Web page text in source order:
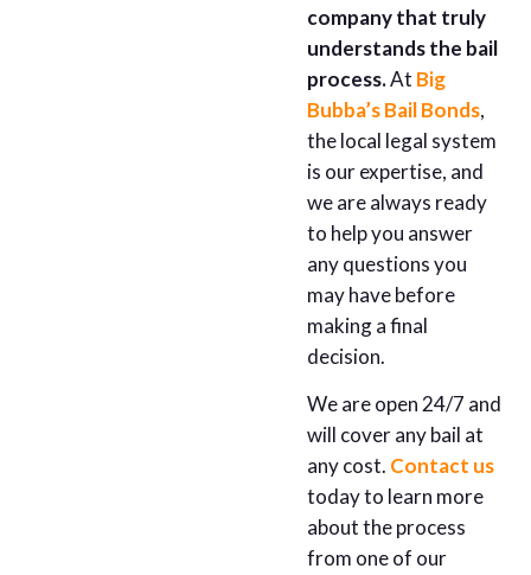
company that truly
understands the bail
process.At Big
Bubba’s Bail Bonds,
the local legal system
is our expertise, and
we are always ready
to help you answer
any questions you
may have before
making a final
decision.
We are open 24/7 and
will cover any bail at
any cost. Contact us
today to learn more
about the process
from one of our